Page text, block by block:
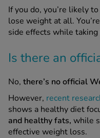
See all
If you do, you’re likely
lose weight at all.
side effects while taking
Is there an
No, there’s no official
However, recent
shows a healthy diet
and healthy fats, while
effective weight loss.